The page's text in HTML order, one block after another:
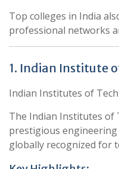
Top colleges in India
professional networks
1. Indian Institute
Indian Institutes of
The Indian Institutes of
prestigious
globally recognized for